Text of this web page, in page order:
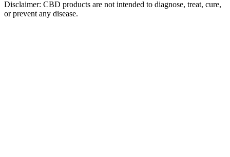
Disclaimer: CBD products are not intended to diagnose, treat, cure,
or prevent any disease.